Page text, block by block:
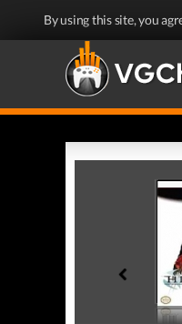
By using this site, you